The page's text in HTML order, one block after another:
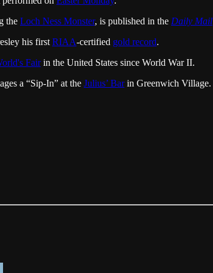
the Loch Ness Monster, is published in the Daily Mail
his first RIAA-certified gold record.
Fairin the United States since World War II.
a “Sip-In” at the Julius’ Barin Greenwich Village.